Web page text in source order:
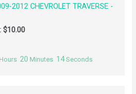
2012 CHEVROLET TRAVERSE -
$10.00
20 Minutes 14 Seconds